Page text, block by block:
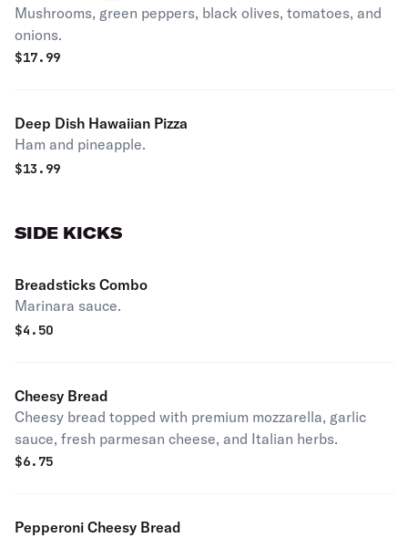
Mushrooms, green peppers, black olives, tomatoes, and
onions.
$17.99
Deep Dish Hawaiian Pizza
Ham and pineapple.
$13.99
SIDE KICKS
Breadsticks Combo
Marinara sauce.
$4.50
Cheesy Bread
Cheesy bread topped with premium mozzarella, garlic
sauce, fresh parmesan cheese, and Italian herbs.
$6.75
Pepperoni Cheesy Bread